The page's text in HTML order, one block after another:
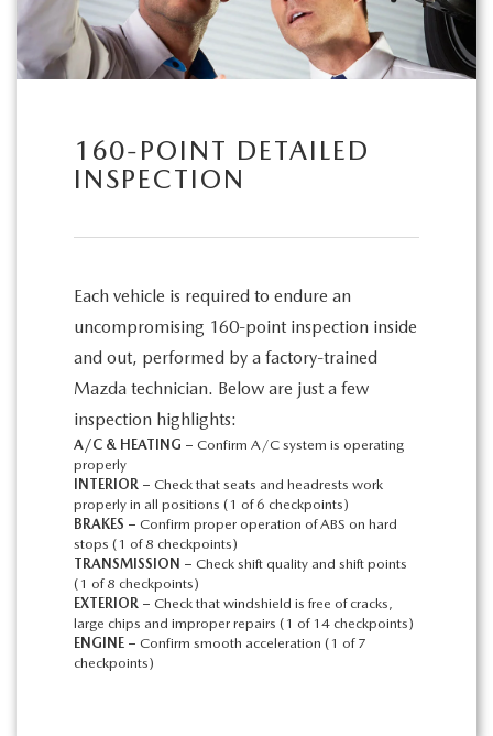
160-POINT DETAILED
INSPECTION
Each vehicle is required to endure an
uncompromising 160-point inspection inside
and out, performed by a factory-trained
Mazda technician. Below are just a few
inspection highlights:
A/C & HEATING – Confirm A/C system is operating
properly
INTERIOR – Check that seats and headrests work
properly in all positions (1 of 6 checkpoints)
BRAKES – Confirm proper operation of ABS on hard
stops (1 of 8 checkpoints)
TRANSMISSION – Check shift quality and shift points
(1 of 8 checkpoints)
EXTERIOR – Check that windshield is free of cracks,
large chips and improper repairs (1 of 14 checkpoints)
ENGINE – Confirm smooth acceleration (1 of 7
checkpoints)